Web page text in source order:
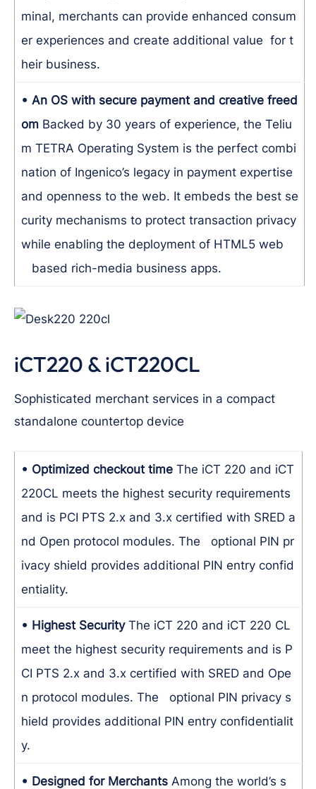
minal, merchants can provide enhanced consum
er experiences and create additional value for t
heir business.
• An OS with secure payment and creative freed
omBacked by 30 years of experience, the Teliu
m TETRA Operating System is the perfect combi
nation of Ingenico’s legacy in payment expertise
and openness to the web. It embeds the best se
curity mechanisms to protect transaction privacy
while enabling the deployment of HTML5 web
based rich-media business apps.
iCT220 & iCT220CL
Sophisticated merchant services in a compact
standalone countertop device
• Optimized checkout timeThe iCT 220 and iCT
220CL meets the highest security requirements
and is PCI PTS 2.x and 3.x certified with SRED a
nd Open protocol modules. The optional PIN pr
ivacy shield provides additional PIN entry confid
entiality.
• Highest SecurityThe iCT 220 and iCT 220 CL
meet the highest security requirements and is P
CI PTS 2.x and 3.x certified with SRED and Ope
n protocol modules. The optional PIN privacy s
hield provides additional PIN entry confidentialit
y.
• Designed for MerchantsAmong the world’s s